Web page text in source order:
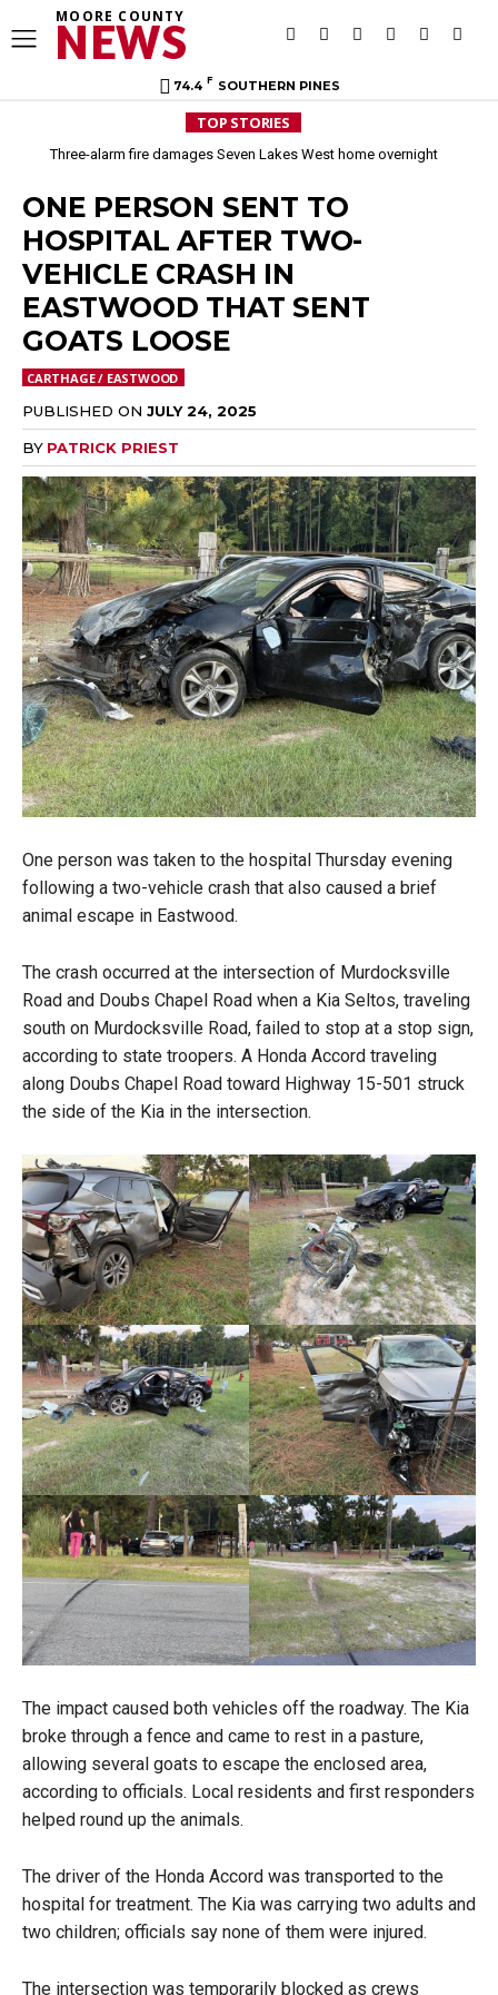
MOORE COUNTY
NEWS
74.4 F SOUTHERN PINES
TOP STORIES
Three-alarm fire damages Seven Lakes West home overnight
ONE PERSON SENT TO
HOSPITAL AFTER TWO-
VEHICLE CRASH IN
EASTWOOD THAT SENT
GOATS LOOSE
CARTHAGE / EASTWOOD
PUBLISHED ON JULY 24, 2025
BY PATRICK PRIEST
One person was taken to the hospital Thursday evening
following a two-vehicle crash that also caused a brief
animal escape in Eastwood.
The crash occurred at the intersection of Murdocksville
Road and Doubs Chapel Road when a Kia Seltos, traveling
south on Murdocksville Road, failed to stop at a stop sign,
according to state troopers. A Honda Accord traveling
along Doubs Chapel Road toward Highway 15-501 struck
the side of the Kia in the intersection.
The impact caused both vehicles off the roadway. The Kia
broke through a fence and came to rest in a pasture,
allowing several goats to escape the enclosed area,
according to officials. Local residents and first responders
helped round up the animals.
The driver of the Honda Accord was transported to the
hospital for treatment. The Kia was carrying two adults and
two children; officials say none of them were injured.
The intersection was temporarily blocked as crews